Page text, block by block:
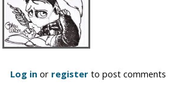
Log in or register to post comments